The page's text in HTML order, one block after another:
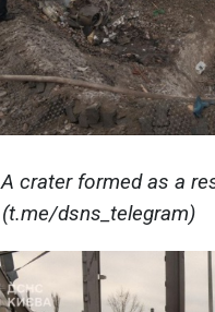
crater formed as a
dsns_telegram)